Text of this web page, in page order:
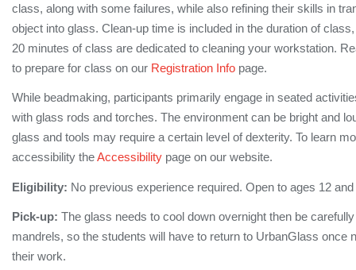
class, along with some failures, while also refining their skills in
object into glass. Clean-up time is included in the duration of
20 minutes of class are dedicated to cleaning your workstation.
to prepare for class on our Registration Info page.
While beadmaking, participants primarily engage in seated
with glass rods and torches. The environment can be bright and
glass and tools may require a certain level of dexterity. To learn
accessibility theAccessibility page on our website.
Eligibility: No previous experience required. Open to ages 12 and
Pick-up: The glass needs to cool down overnight then be
mandrels, so the students will have to return to UrbanGlass once
their work.